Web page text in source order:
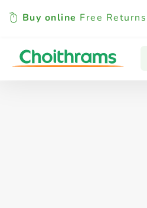
Buy online Free Returns
All Products Baby